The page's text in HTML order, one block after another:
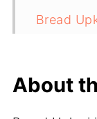
Bread
About